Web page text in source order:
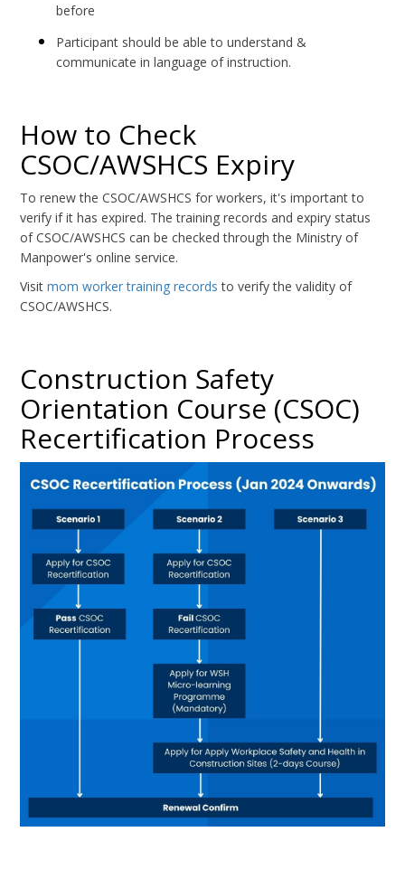
before
Participant should be able to understand &
communicate in language of instruction.
How to Check
CSOC/AWSHCS Expiry
To renew the CSOC/AWSHCS for workers, it's important to
verify if it has expired. The training records and expiry status
of CSOC/AWSHCS can be checked through the Ministry of
Manpower's online service.
Visitmom worker training records to verify the validity of
CSOC/AWSHCS.
Construction Safety
Orientation Course (CSOC)
Recertification Process